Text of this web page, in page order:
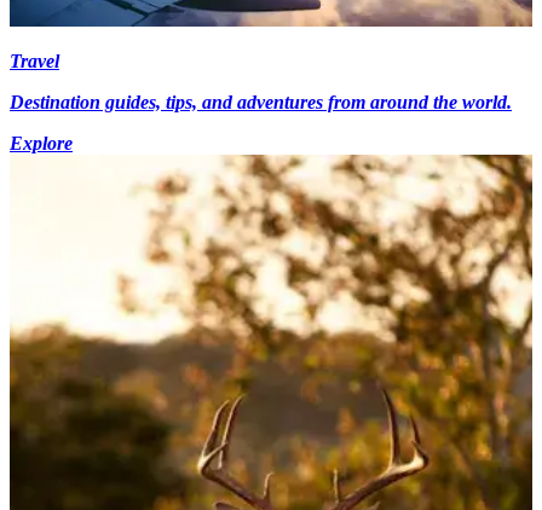
Travel
Destination guides, tips, and adventures from around the world.
Explore